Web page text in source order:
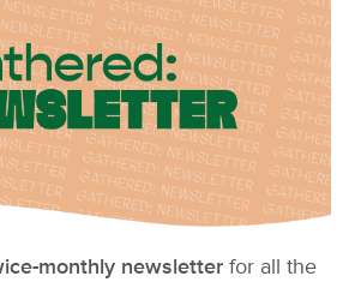
monthly newsletter for all the